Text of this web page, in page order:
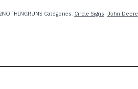
Categories: Circle Signs, John Deere